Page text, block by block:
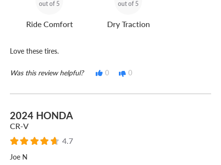
out of 5
Ride Comfort
out of 5
Dry Traction
Love these tires.
Was this review helpful? 0 0
2024 HONDA
CR-V
4.7
Joe N